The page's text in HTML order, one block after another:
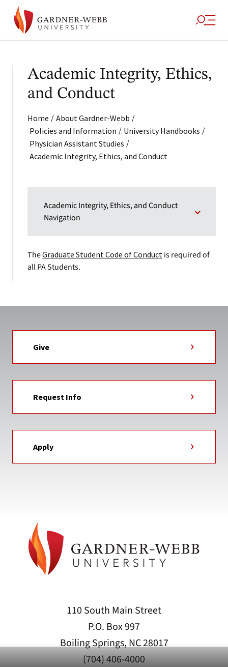
Academic Integrity, Ethics,
and Conduct
Home / About Gardner-Webb /
Policies and Information / University Handbooks /
Physician Assistant Studies /
Academic Integrity, Ethics, and Conduct
Academic Integrity, Ethics, and Conduct
Navigation
TheGraduate Student Code of Conduct is required of
all PA Students.
Give
Request Info
Apply
110 South Main Street
P.O. Box 997
Boiling Springs, NC 28017
(704) 406-4000